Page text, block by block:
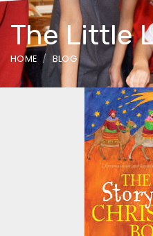
The Little
HOME BLOG